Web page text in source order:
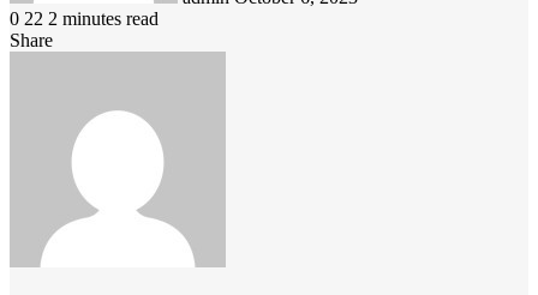
0 22 2 minutes read
Share